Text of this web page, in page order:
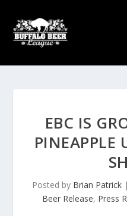
EBC IS
PINEAPPLE
Posted by Brian Patrick|
Beer Release, Press